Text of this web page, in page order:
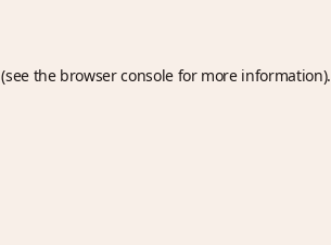
(see the browser consolefor more information).